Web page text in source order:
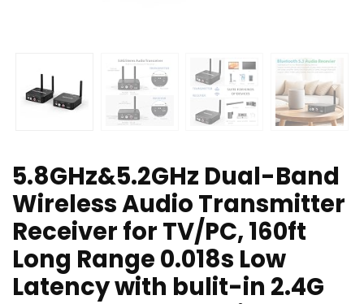
5.8GHz&5.2GHz Dual-Band
Wireless Audio Transmitter
Receiver for TV/PC, 160ft
Long Range 0.018s Low
Latency with bulit-in 2.4G